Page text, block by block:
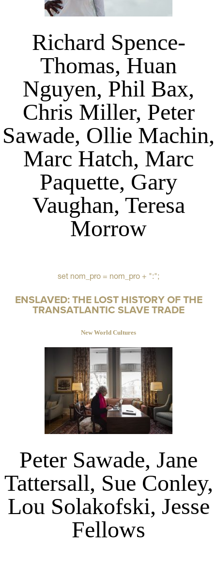
Richard Spence-
Thomas, Huan
Nguyen, Phil Bax,
Chris Miller, Peter
Sawade, Ollie Machin,
Marc Hatch, Marc
Paquette, Gary
Vaughan, Teresa
Morrow
set nom_pro = nom_pro + ":";
ENSLAVED: THE LOST HISTORY OF THE
TRANSATLANTIC SLAVE TRADE
New World Cultures
Peter Sawade, Jane
Tattersall, Sue Conley,
Lou Solakofski, Jesse
Fellows